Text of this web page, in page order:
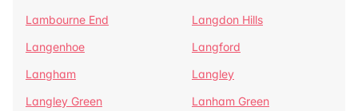
Lambourne End
Langdon Hills
Langenhoe
Langford
Langham
Langley
Langley Green
Lanham Green